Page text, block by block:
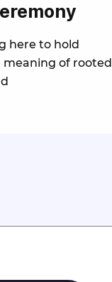
here to hold
meaning of rooted